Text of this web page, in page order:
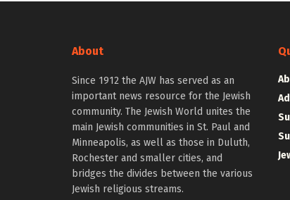
About
Since 1912 the AJW has served as an
important news resource for the Jewish
community. The Jewish World unites the
main Jewish communities in St. Paul and
Minneapolis, as well as those in Duluth,
Rochester and smaller cities, and
bridges the divides between the various
Jewish religious streams.